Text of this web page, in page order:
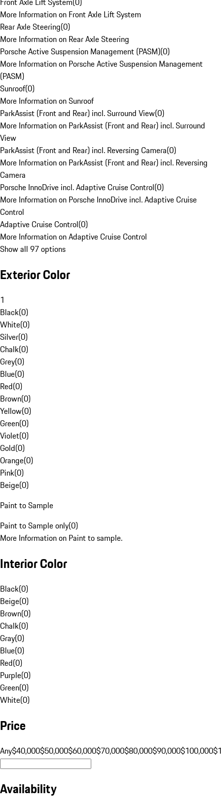
More Information on Front Axle Lift System
Rear Axle Steering(0)
More Information on Rear Axle Steering
Porsche Active Suspension Management (PASM)(0)
More Information on Porsche Active Suspension Management
(PASM)
Sunroof(0)
More Information on Sunroof
ParkAssist (Front and Rear) incl. Surround View(0)
More Information on ParkAssist (Front and Rear) incl. Surround
View
ParkAssist (Front and Rear) incl. Reversing Camera(0)
More Information on ParkAssist (Front and Rear) incl. Reversing
Camera
Porsche InnoDrive incl. Adaptive Cruise Control(0)
More Information on Porsche InnoDrive incl. Adaptive Cruise
Control
Adaptive Cruise Control(0)
More Information on Adaptive Cruise Control
Show all 97 options
Exterior Color
1
Black(0)
White(0)
Silver(0)
Chalk(0)
Grey(0)
Blue(0)
Red(0)
Brown(0)
Yellow(0)
Green(0)
Violet(0)
Gold(0)
Orange(0)
Pink(0)
Beige(0)
Paint to Sample
Paint to Sample only(0)
More Information on Paint to sample.
Interior Color
Black(0)
Beige(0)
Brown(0)
Chalk(0)
Gray(0)
Blue(0)
Red(0)
Purple(0)
Green(0)
White(0)
Price
Any$40,000$50,000$60,000$70,000$80,000$90,000$100,000
Availability